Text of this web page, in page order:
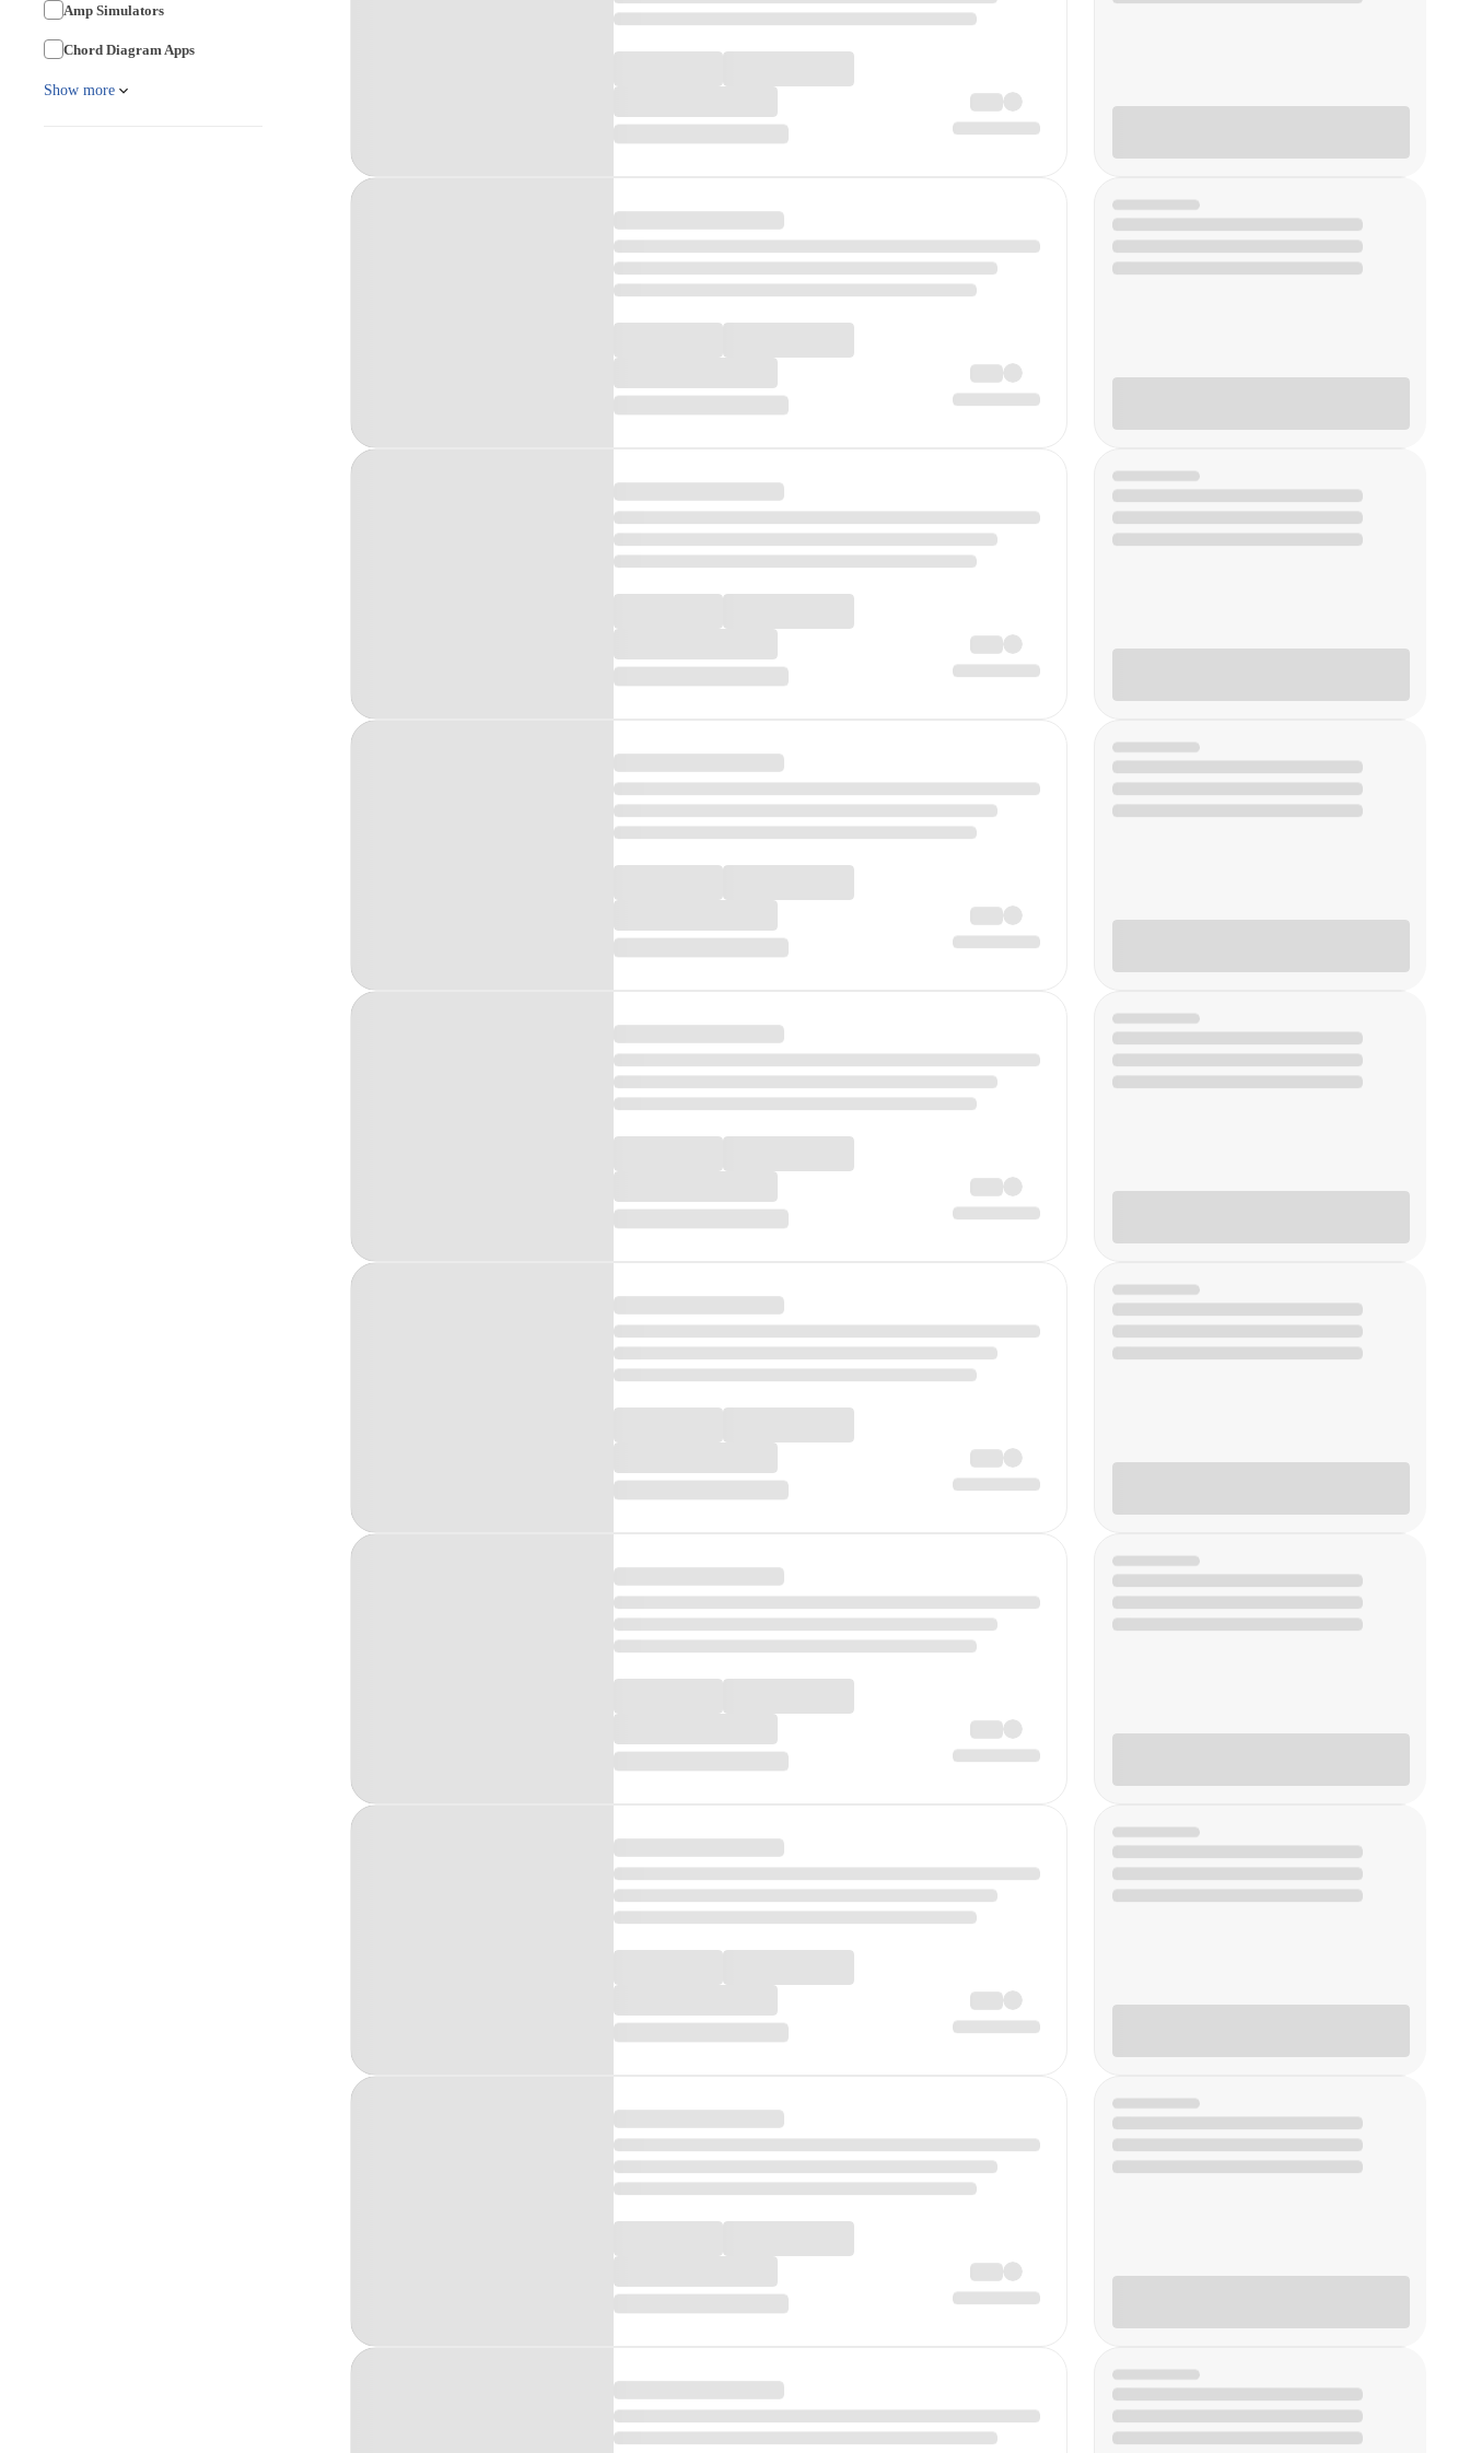
Amp Simulators
Chord Diagram Apps
Show more